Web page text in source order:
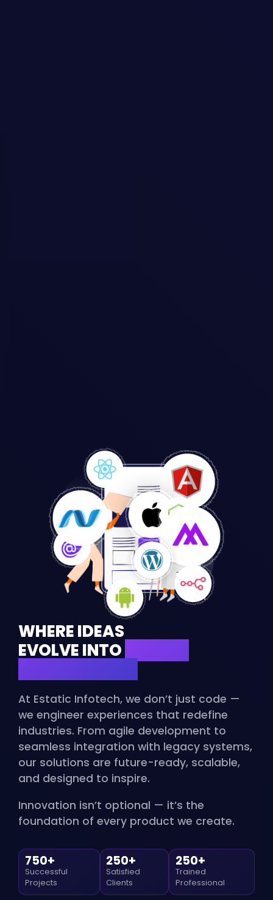
WHERE IDEAS
EVOLVE INTO
At Estatic Infotech, we don’t just code —
we engineer experiences that redefine
industries. From agile development to
seamless integration with legacy systems,
our solutions are future-ready, scalable,
and designed to inspire.
Innovation isn’t optional — it’s the
foundation of every product we create.
750+
Successful
Projects
250+
Satisfied
Clients
250+
Trained
Professional